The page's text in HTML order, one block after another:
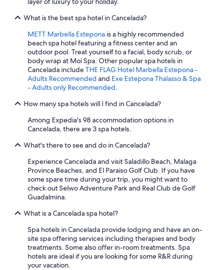
What is the best spa hotel in Cancelada?
METT Marbella Estepona is a highly recommended
beach spa hotel featuring a fitness center and an
outdoor pool. Treat yourself to a facial, body scrub, or
body wrap at Moi Spa. Other popular spa hotels in
Cancelada includeTHE FLAG Hotel Marbella Estepona -
Adults Recommended and Exe Estepona Thalasso & Spa
- Adults only Recommended.
How many spa hotels will I find in Cancelada?
Among Expedia's 98 accommodation options in
Cancelada, there are 3 spa hotels.
What's there to see and do in Cancelada?
Experience Cancelada and visit Saladillo Beach, Malaga
Province Beaches, and El Paraiso Golf Club. If you have
some spare time during your trip, you might want to
check out Selwo Adventure Park and Real Club de Golf
Guadalmina.
What is a Cancelada spa hotel?
Spa hotels in Cancelada provide lodging and have an on-
site spa offering services including therapies and body
treatments. Some also offer in-room treatments. Spa
hotels are ideal if you are looking for some R&R during
your vacation.